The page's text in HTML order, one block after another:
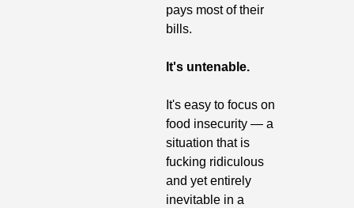
pays most of their
bills.
It's untenable.
It's easy to focus on
food insecurity — a
situation that is
fucking ridiculous
and yet entirely
inevitable in a